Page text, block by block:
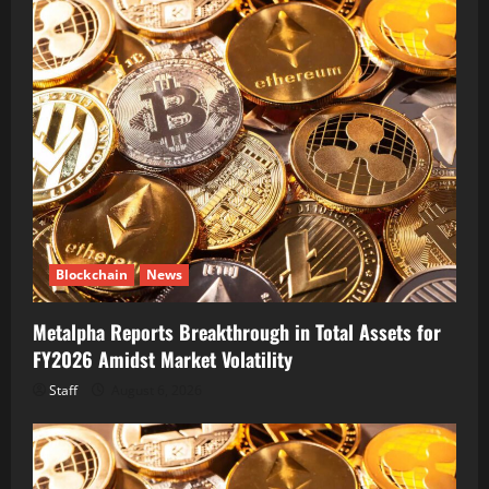
Blockchain News
Metalpha Reports Breakthrough in Total Assets for
FY2026 Amidst Market Volatility
Staff